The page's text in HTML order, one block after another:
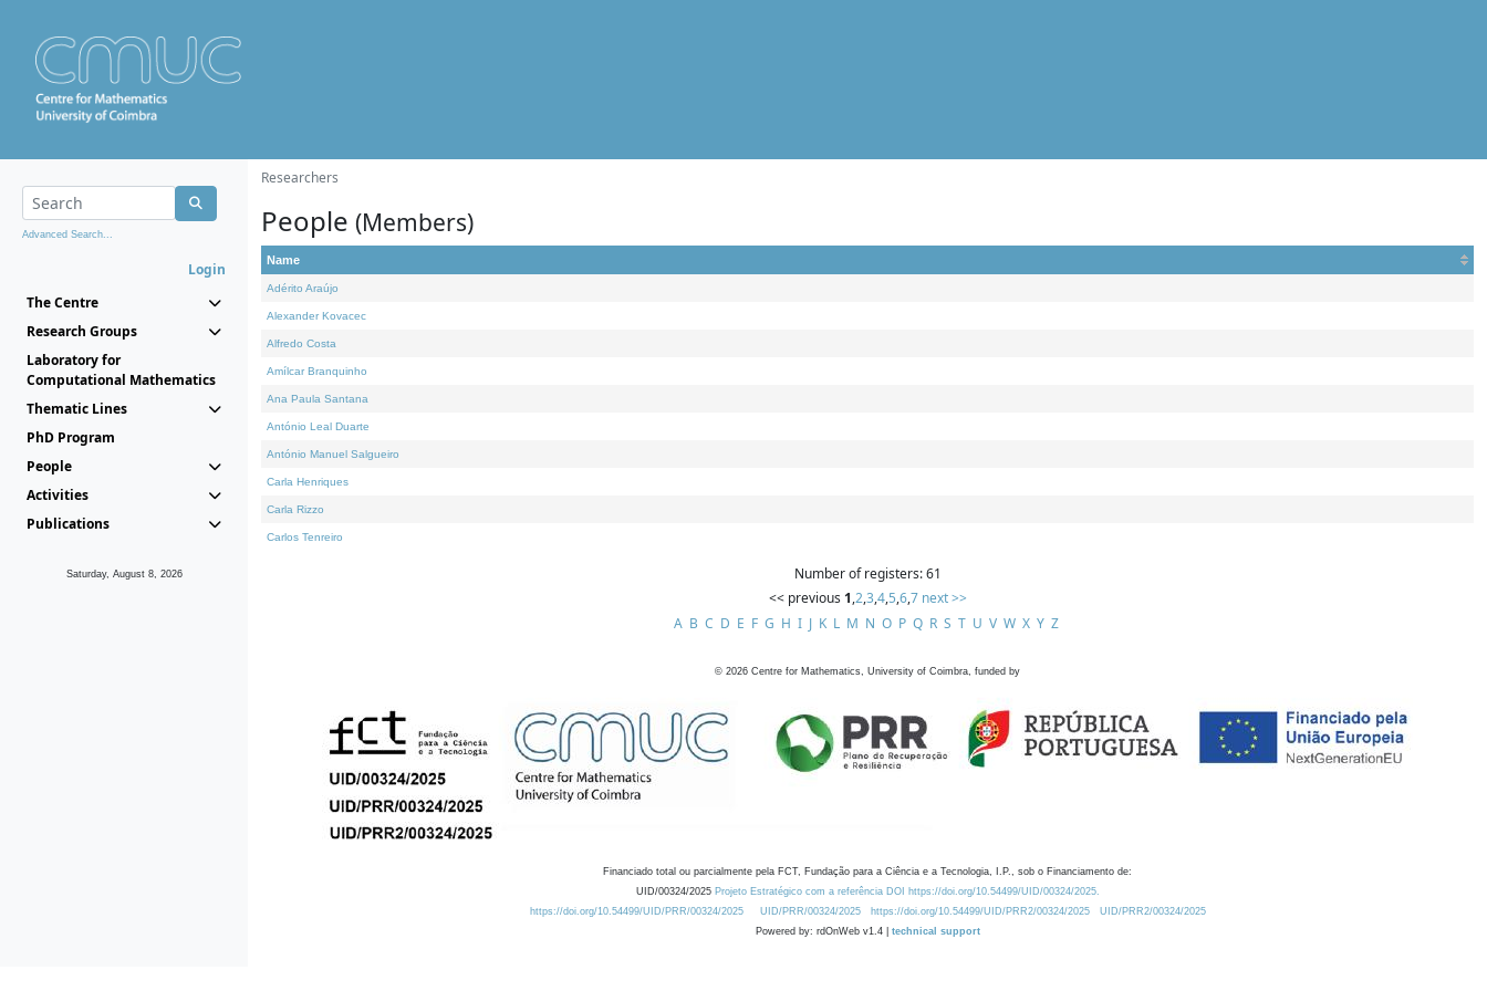
Advanced Search...
Login
The Centre
Research Groups
Laboratory for
Computational Mathematics
Thematic Lines
PhD Program
People
Activities
Publications
Saturday, August 8, 2026
Researchers
People (Members)
Name
Adérito Araújo
Alexander Kovacec
Alfredo Costa
Amílcar Branquinho
Ana Paula Santana
António Leal Duarte
António Manuel Salgueiro
Carla Henriques
Carla Rizzo
Carlos Tenreiro
Number of registers: 61
<< previous 1,2,3,4,5,6,7 next >>
A B C D E F G H I J K L M N O P Q R S T U V W X Y Z
© 2026 Centre for Mathematics, University of Coimbra, funded by
Financiado total ou parcialmente pela FCT, Fundação para a Ciência e a Tecnologia, I.P., sob o Financiamento de:
UID/00324/2025 Projeto Estratégico com a referência DOI https://doi.org/10.54499/UID/00324/2025.
https://doi.org/10.54499/UID/PRR/00324/2025
UID/PRR/00324/2025 https://doi.org/10.54499/UID/PRR2/00324/2025
UID/PRR2/00324/2025
Powered by: rdOnWeb v1.4 | technical support